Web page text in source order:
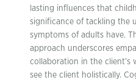
lasting influences that
significance of tackling the
symptoms of adults have.
approach underscores
collaboration in the
see the client holistically.